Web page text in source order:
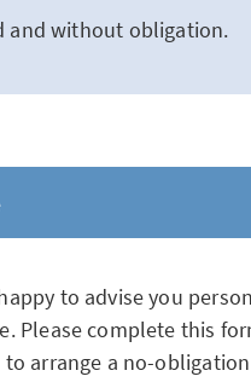
and without obligation.
to advise you
Please complete this
to arrange a no-